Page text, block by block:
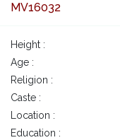
MV16032
Height :
Age :
Religion :
Caste :
Location :
Education :